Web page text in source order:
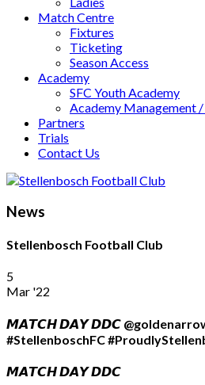
Match Centre
Fixtures
Ticketing
Season Access
Academy
SFC Youth Academy
Academy Management
Partners
Trials
Contact Us
News
Stellenbosch Football Club
5
Mar '22
𝙈𝘼𝙏𝘾𝙃 𝘿𝘼𝙔 𝘿𝘿𝘾
#StellenboschFC
𝙈𝘼𝙏𝘾𝙃 𝘿𝘼𝙔 𝘿𝘿𝘾